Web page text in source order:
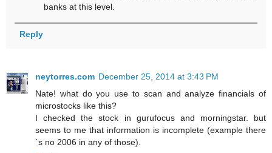
banks at this level.
Reply
neytorres.com December 25, 2014 at 3:43 PM
Nate! what do you use to scan and analyze financials of
microstocks like this?
I checked the stock in gurufocus and morningstar. but
seems to me that information is incomplete (example there
´s no 2006 in any of those).